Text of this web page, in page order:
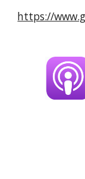
https://